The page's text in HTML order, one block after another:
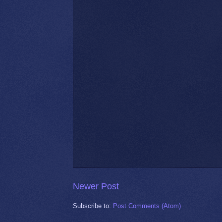
Newer Post
Subscribe to: Post Comments (Atom)